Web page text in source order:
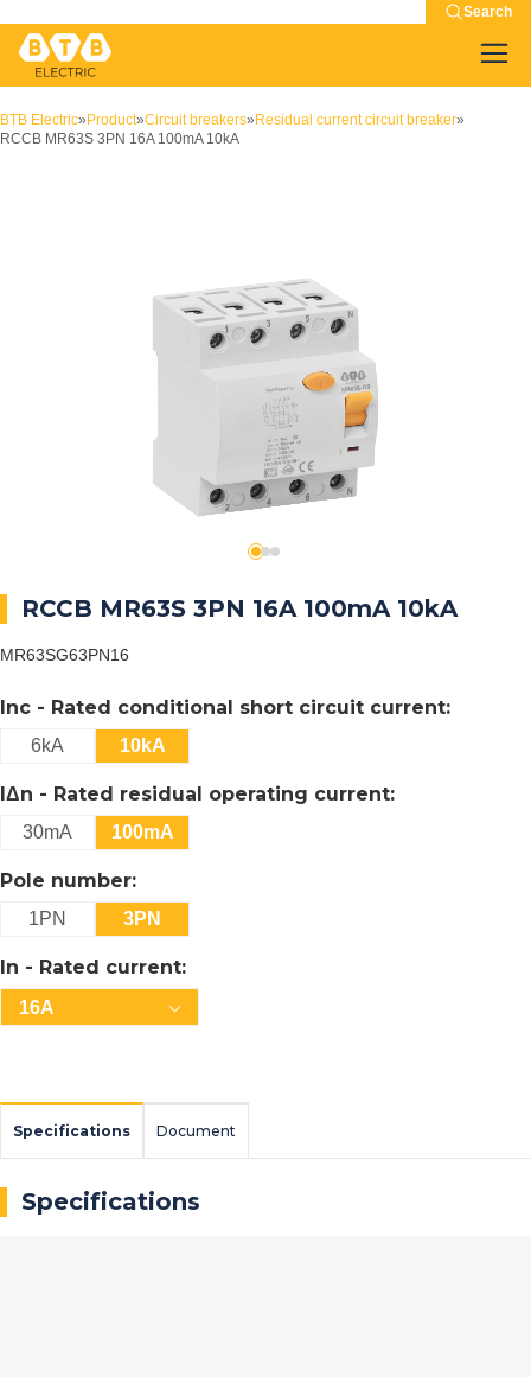
Search
BTB Electric» Product»Circuit breakers» Residual current circuit breaker»
RCCB MR63S 3PN 16A 100mA 10kA
RCCB MR63S 3PN 16A 100mA 10kA
MR63SG63PN16
Inc - Rated conditional short circuit current:
6kA 10kA
IΔn - Rated residual operating current:
30mA 100mA
Pole number:
1PN 3PN
In - Rated current:
16A
Specifications Document
Specifications